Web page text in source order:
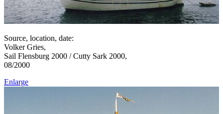
Source, location, date:
Volker Gries,
Sail Flensburg 2000 / Cutty Sark 2000,
08/2000
Enlarge